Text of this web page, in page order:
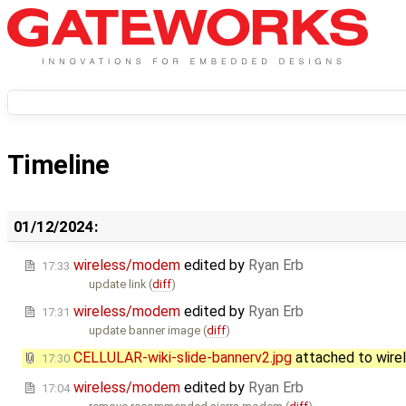
Timeline
01/12/2024:
17:33 wireless/modem edited by Ryan Erb
update link (diff)
17:31 wireless/modem edited by Ryan Erb
update banner image (diff)
17:30 CELLULAR-wiki-slide-bannerv2.jpg attached to
17:04 wireless/modem edited by Ryan Erb